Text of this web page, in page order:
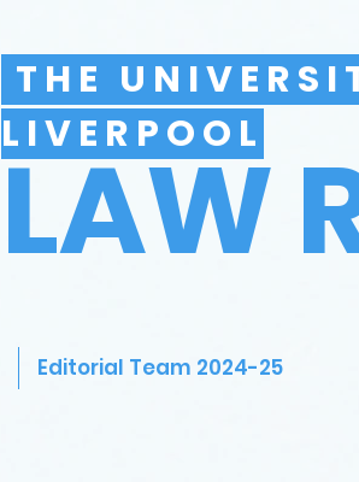
THE
LIVERPOOL
LAW
Editorial Team 2024-25